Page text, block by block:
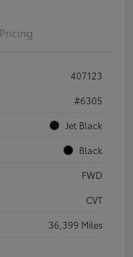
Pricing
407123
#6305
Jet Black
Black
FWD
CVT
36,399 Miles